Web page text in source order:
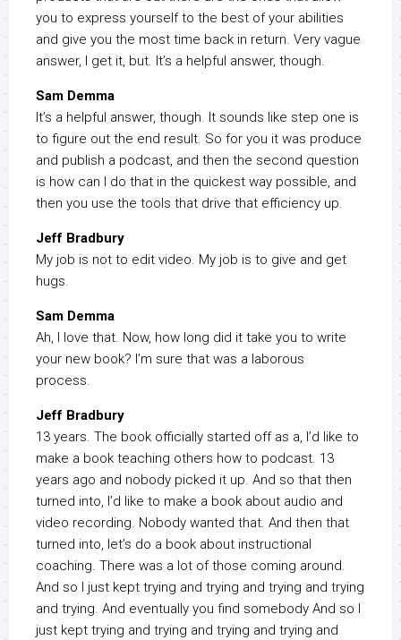
you to express yourself to the best of your abilities
and give you the most time back in return. Very vague
answer, I get it, but. It’s a helpful answer, though.
Sam Demma
It’s a helpful answer, though. It sounds like step one is
to figure out the end result. So for you it was produce
and publish a podcast, and then the second question
is how can I do that in the quickest way possible, and
then you use the tools that drive that efficiency up.
Jeff Bradbury
My job is not to edit video. My job is to give and get
hugs.
Sam Demma
Ah, I love that. Now, how long did it take you to write
your new book? I’m sure that was a laborous
process.
Jeff Bradbury
13 years. The book officially started off as a, I’d like to
make a book teaching others how to podcast. 13
years ago and nobody picked it up. And so that then
turned into, I’d like to make a book about audio and
video recording. Nobody wanted that. And then that
turned into, let’s do a book about instructional
coaching. There was a lot of those coming around.
And so I just kept trying and trying and trying and trying
and trying. And eventually you find somebody And so I
just kept trying and trying and trying and trying and